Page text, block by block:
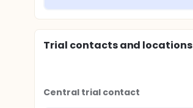
Trial contacts and locations
Central trial contact